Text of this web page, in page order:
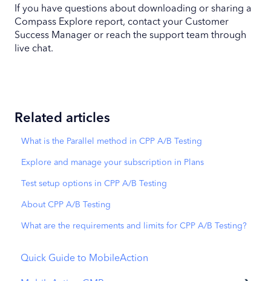
If you have questions about downloading or sharing a
Compass Explore report, contact your Customer
Success Manager or reach the support team through
live chat.
Related articles
What is the Parallel method in CPP A/B Testing
Explore and manage your subscription in Plans
Test setup options in CPP A/B Testing
About CPP A/B Testing
What are the requirements and limits for CPP A/B Testing?
Quick Guide to MobileAction